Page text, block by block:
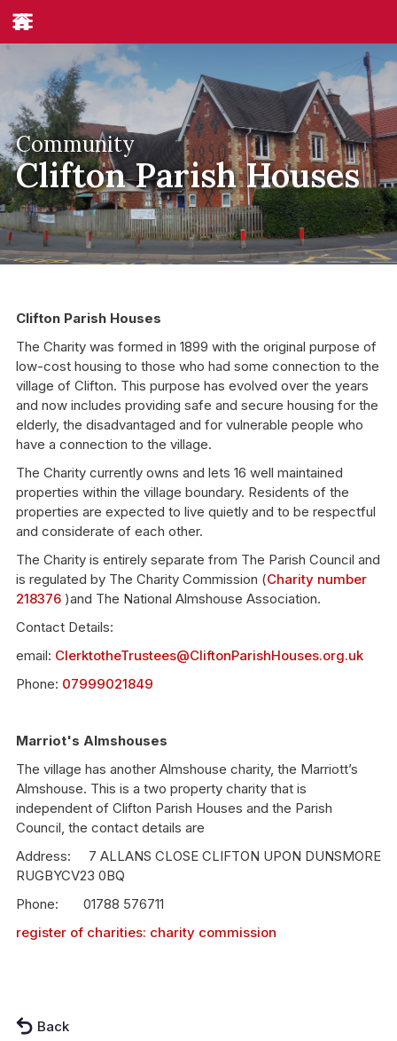
Community
Clifton Parish Houses
Clifton Parish Houses
The Charity was formed in 1899 with the original purpose of
low-cost housing to those who had some connection to the
village of Clifton. This purpose has evolved over the years
and now includes providing safe and secure housing for the
elderly, the disadvantaged and for vulnerable people who
have a connection to the village.
The Charity currently owns and lets 16 well maintained
properties within the village boundary. Residents of the
properties are expected to live quietly and to be respectful
and considerate of each other.
The Charity is entirely separate from The Parish Council and
is regulated by The Charity Commission (Charity number
218376)and The National Almshouse Association.
Contact Details:
email: ClerktotheTrustees@CliftonParishHouses.org.uk
Phone: 07999021849
Marriot's Almshouses
The village has another Almshouse charity, the Marriott’s
Almshouse. This is a two property charity that is
independent of Clifton Parish Houses and the Parish
Council, the contact details are
Address: 7 ALLANS CLOSE CLIFTON UPON DUNSMORE
RUGBYCV23 0BQ
Phone: 01788 576711
register of charities: charity commission
Back